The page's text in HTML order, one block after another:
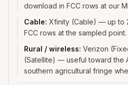
download in FCC rows at our
Cable: Xfinity (Cable) — up to
FCC rows at the sampled point.
Rural / wireless: Verizon
(Satellite) — useful toward the
southern agricultural fringe